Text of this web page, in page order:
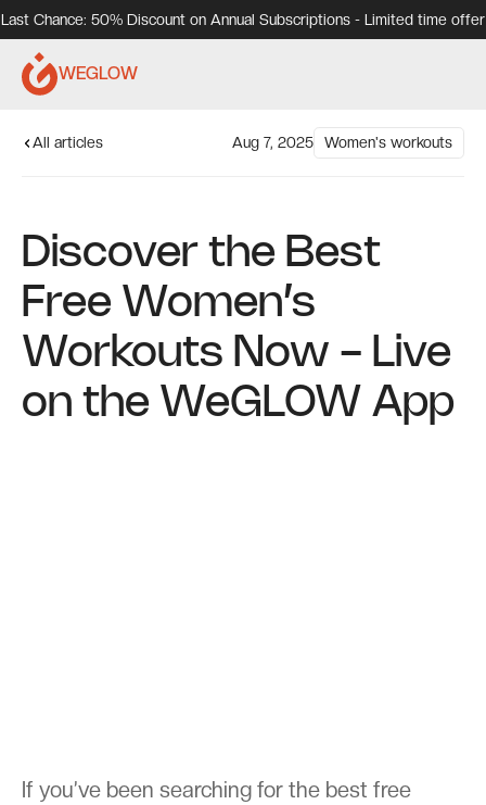
Last Chance: 50% Discount on Annual Subscriptions - Limited time offer
WEGLOW
All articles Aug 7, 2025 Women's workouts
Discover the Best
Free Women’s
Workouts Now - Live
on the WeGLOW App
If you’ve been searching for the best free